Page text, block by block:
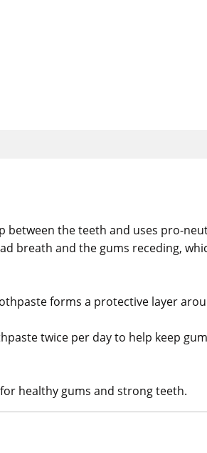
between the teeth and uses pro-
breath and the gums receding,
forms a protective layer
twice per day to help keep
healthy gums and strong teeth.